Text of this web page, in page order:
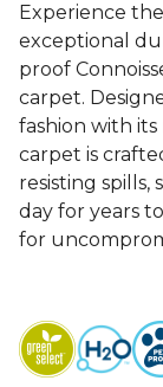
Experience
exceptional
proof
carpet.
fashion with
carpet is
resisting spills,
day for years
for